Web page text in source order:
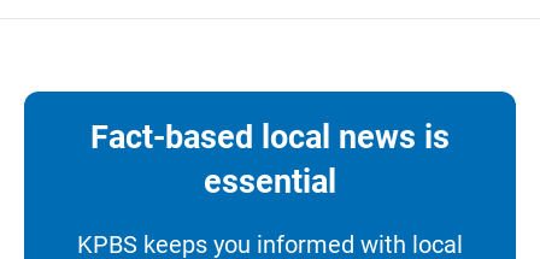
Fact-based local news is
essential
KPBS keeps you informed with local